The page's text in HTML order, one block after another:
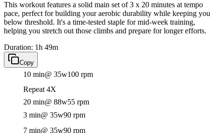
This workout features a solid main set of 3 x 20 minutes at tempo
pace, perfect for building your aerobic durability while keeping you
below threshold. It's a time-tested staple for mid-week training,
helping you stretch out those climbs and prepare for longer efforts.
Duration: 1h 49m
Copy
10 min@ 35w100 rpm
Repeat 4X
20 min@ 88w55 rpm
3 min@ 35w90 rpm
7 min@ 35w90 rpm